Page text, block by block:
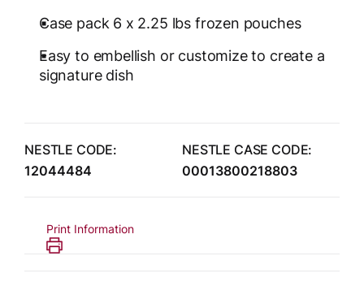
Case pack 6 x 2.25 lbs frozen pouches
Easy to embellish or customize to create a
signature dish
NESTLE CODE:
12044484
NESTLE CASE CODE:
00013800218803
Print Information